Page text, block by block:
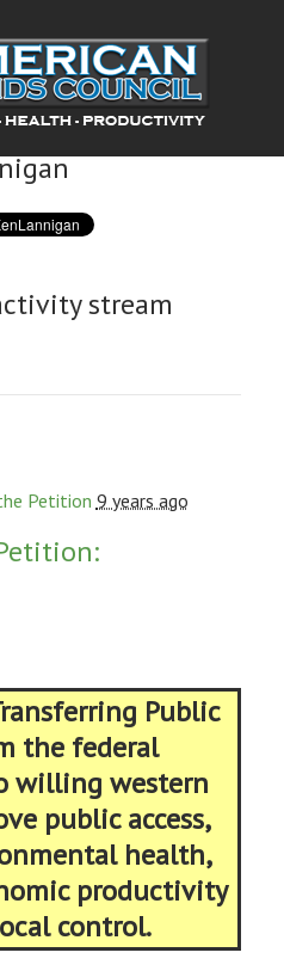
stream
Petition 9 years ago
Public
the federal
willing western
public access,
health,
productivity
control.